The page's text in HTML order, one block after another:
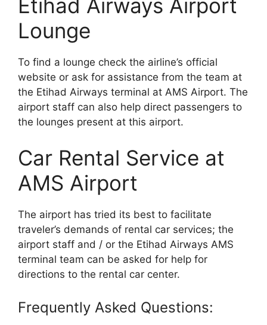
Etihad Airways Airport
Lounge
To find a lounge check the airline’s official
website or ask for assistance from the team at
the Etihad Airways terminal at AMS Airport. The
airport staff can also help direct passengers to
the lounges present at this airport.
Car Rental Service at
AMS Airport
The airport has tried its best to facilitate
traveler’s demands of rental car services; the
airport staff and / or the Etihad Airways AMS
terminal team can be asked for help for
directions to the rental car center.
Frequently Asked Questions: